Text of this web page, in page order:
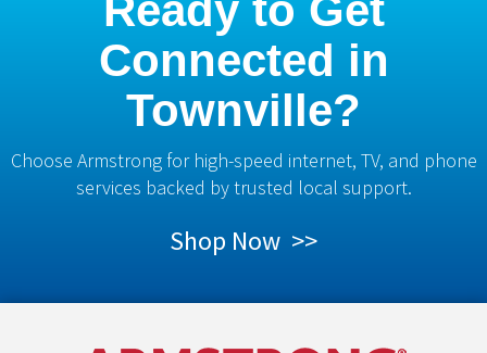
Ready to Get
Connected in
Townville?
Choose Armstrong for high-speed internet, TV, and phone
services backed by trusted local support.
Shop Now >>